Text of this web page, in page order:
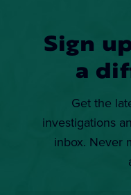
Sign
a
Get the
investigations
inbox. Never